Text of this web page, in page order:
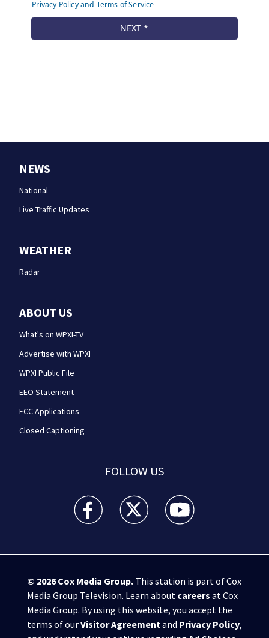
NEWS
National
Live Traffic Updates
WEATHER
Radar
ABOUT US
What's on WPXI-TV
Advertise with WPXI
WPXI Public File
EEO Statement
FCC Applications
Closed Captioning
FOLLOW US
WPXI facebook feed(Opens a new window)
WPXI twitter feed(Opens a new
WPXI youtube
© 2026Cox Media Group.This station is part of Cox
Media Group Television. Learn about careers at Cox
Media Group. By using this website, you accept the
terms of ourVisitor Agreementand Privacy Policy,